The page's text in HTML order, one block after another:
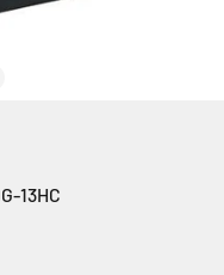
13HC